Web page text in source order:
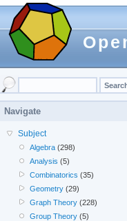
Navigate
Subject
Algebra (298)
Analysis (5)
Combinatorics (35)
Geometry (29)
Graph Theory (228)
Group Theory (5)